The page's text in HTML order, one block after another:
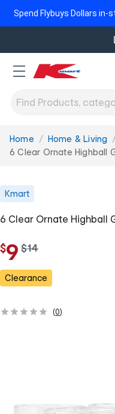
Spend Flybuys Dollars in-
You
are
Home Home & Living
6 Clear Ornate Highball
Kmart
6 Clear Ornate Highball
$9 w
s
$14
Clearance
(0)